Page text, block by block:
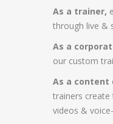
As a trainer,
through live &
As a
our custom
As a content
trainers create
videos &